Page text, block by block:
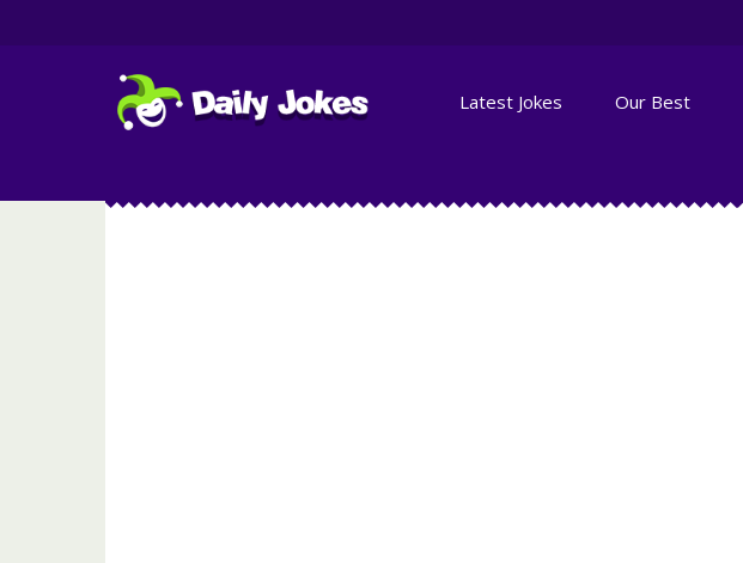
Latest Jokes Our Best